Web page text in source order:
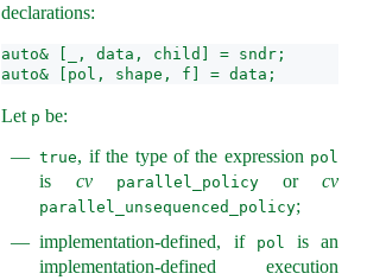
declarations:
auto& [_, data, child] = sndr;
auto& [pol, shape, f] = data;
Let p be:
true, if the type of the expression pol
is cv parallel_policyorcv
parallel_unsequenced_policy;
implementation-defined, if
pol
is an
implementation-defined execution